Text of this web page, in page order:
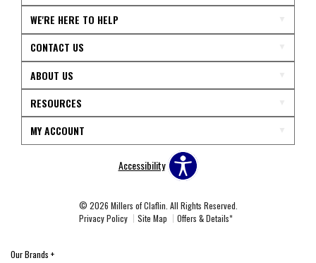
WE'RE HERE TO HELP
CONTACT US
ABOUT US
RESOURCES
MY ACCOUNT
Accessibility
© 2026 Millers of Claflin. All Rights Reserved.
Privacy Policy
Site Map Offers & Details*
Our Brands +